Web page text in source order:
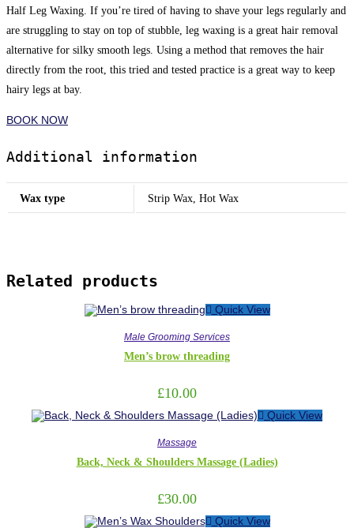
Half Leg Waxing. If you’re tired of having to shave your legs regularly and
are struggling to stay on top of stubble, leg waxing is a great hair removal
alternative for silky smooth legs. Using a method that removes the hair
directly from the root, this tried and tested practice is a great way to keep
hairy legs at bay.
BOOK NOW
Additional information
Wax type Strip Wax, Hot Wax
Related products
Quick View
Male Grooming Services
Men’s brow threading
£10.00
Quick View
Massage
Back, Neck & Shoulders Massage (Ladies)
£30.00
Quick View